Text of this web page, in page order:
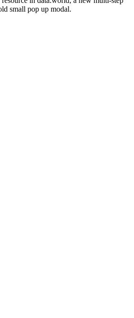
small pop up modal.